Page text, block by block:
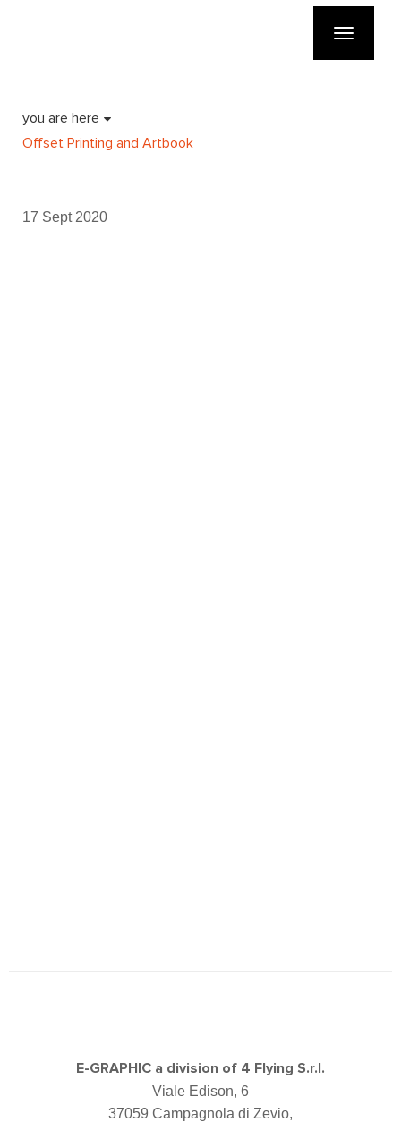
Toggle
you are here
Offset Printing and Artbook
17 Sept 2020
E-GRAPHIC a division of 4 Flying S.r.l.
Viale Edison, 6
37059 Campagnola di Zevio,